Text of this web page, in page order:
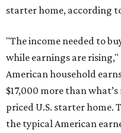
starter home, according
"The income needed to
while earnings are
American household
$17,000 more than
priced U.S. starter home.
the typical American